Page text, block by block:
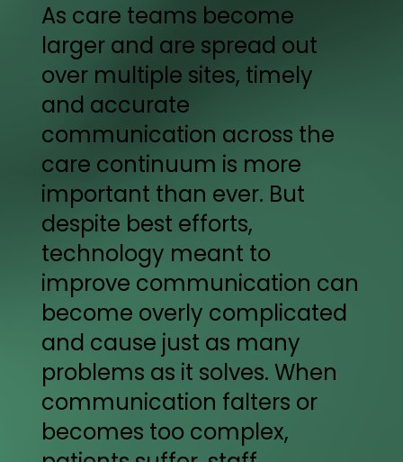
As care teams become
larger and are spread out
over multiple sites, timely
and accurate
communication across the
care continuum is more
important than ever. But
despite best efforts,
technology meant to
improve communication can
become overly complicated
and cause just as many
problems as it solves. When
communication falters or
becomes too complex,